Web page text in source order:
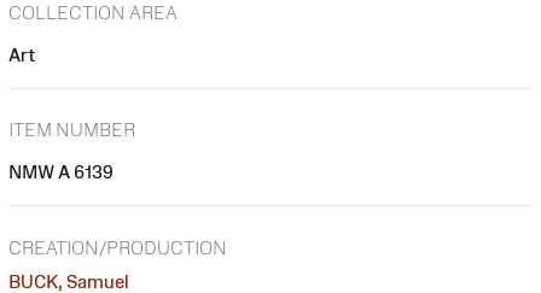
COLLECTION AREA
Art
ITEM NUMBER
NMW A 6139
CREATION/PRODUCTION
BUCK, Samuel